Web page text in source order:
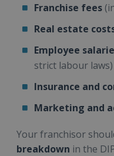
Franchise fees
Real estate
Employee
strict labour laws)
Insurance and
Marketing and
Your franchisor
breakdown in the